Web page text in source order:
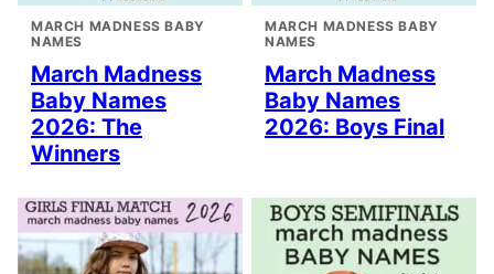
MARCH MADNESS BABY
NAMES
March Madness
Baby Names
2026: The
Winners
MARCH MADNESS BABY
NAMES
March Madness
Baby Names
2026: Boys Final